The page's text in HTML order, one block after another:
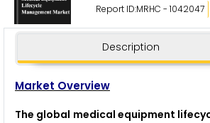
Report ID:MRHC - 1042047
Description
Market Overview
The global medical equipment